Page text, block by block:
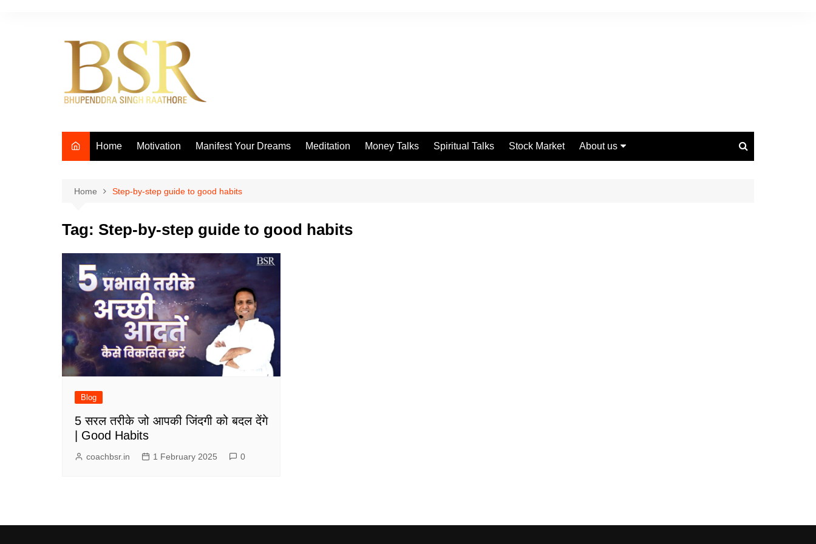
Home Motivation Manifest Your Dreams Meditation Money Talks Spiritual Talks Stock Market About us
Home Step-by-step guide to good habits
Tag: Step-by-step guide to good habits
Blog
5 सरल तरीके जो आपकी जिंदगी को बदल देंगे
| Good Habits
coachbsr.in 1 February 2025 0